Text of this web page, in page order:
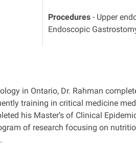
Procedures - Upper
Endoscopic
in Ontario, Dr. Rahman
training in critical medicine
his Master’s of Clinical
of research focusing on